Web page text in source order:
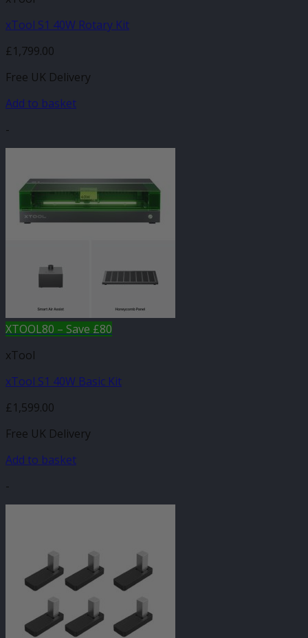
xTool S1 40W Rotary Kit
£1,799.00
Free UK Delivery
Add to basket
-
XTOOL80 – Save £80
xTool
xTool S1 40W Basic Kit
£1,599.00
Free UK Delivery
Add to basket
-